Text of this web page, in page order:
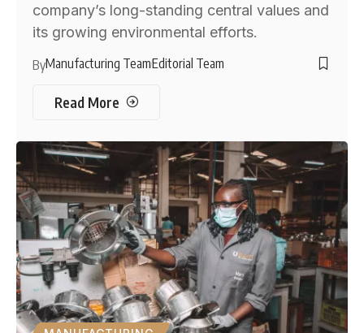
company’s long-standing central values and
its growing environmental efforts.
ByManufacturing TeamEditorial Team
Read More